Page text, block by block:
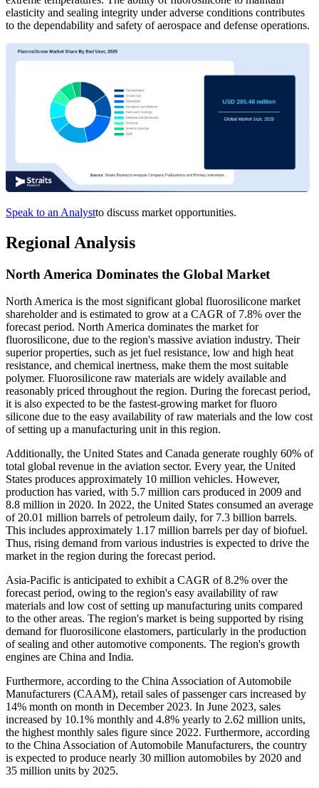
elasticity and sealing integrity under adverse conditions contributes
to the dependability and safety of aerospace and defense operations.
Speak to an Analystto discuss market opportunities.
Regional Analysis
North America Dominates the Global Market
North America is the most significant global fluorosilicone market
shareholder and is estimated to grow at a CAGR of 7.8% over the
forecast period. North America dominates the market for
fluorosilicone, due to the region's massive aviation industry. Their
superior properties, such as jet fuel resistance, low and high heat
resistance, and chemical inertness, make them the most suitable
polymer. Fluorosilicone raw materials are widely available and
reasonably priced throughout the region. During the forecast period,
it is also expected to be the fastest-growing market for fluoro
silicone due to the easy availability of raw materials and the low cost
of setting up a manufacturing unit in this region.
Additionally, the United States and Canada generate roughly 60% of
total global revenue in the aviation sector. Every year, the United
States produces approximately 10 million vehicles. However,
production has varied, with 5.7 million cars produced in 2009 and
8.8 million in 2020. In 2022, the United States consumed an average
of 20.01 million barrels of petroleum daily, for 7.3 billion barrels.
This includes approximately 1.17 million barrels per day of biofuel.
Thus, rising demand from various industries is expected to drive the
market in the region during the forecast period.
Asia-Pacific is anticipated to exhibit a CAGR of 8.2% over the
forecast period, owing to the region's easy availability of raw
materials and low cost of setting up manufacturing units compared
to the other areas. The region's market is being supported by rising
demand for fluorosilicone elastomers, particularly in the production
of sealing and other automotive components. The region's growth
engines are China and India.
Furthermore, according to the China Association of Automobile
Manufacturers (CAAM), retail sales of passenger cars increased by
14% month on month in December 2023. In June 2023, sales
increased by 10.1% monthly and 4.8% yearly to 2.62 million units,
the highest monthly sales figure since 2022. Furthermore, according
to the China Association of Automobile Manufacturers, the country
is expected to produce nearly 30 million automobiles by 2020 and
35 million units by 2025.